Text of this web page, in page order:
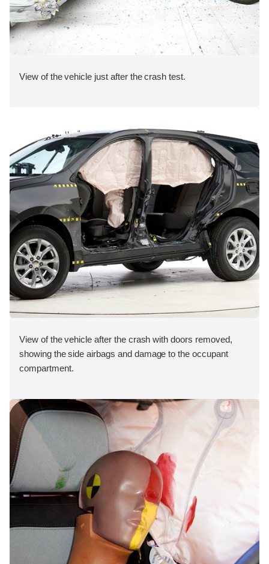
View of the vehicle just after the crash test.
View of the vehicle after the crash with doors removed,
showing the side airbags and damage to the occupant
compartment.